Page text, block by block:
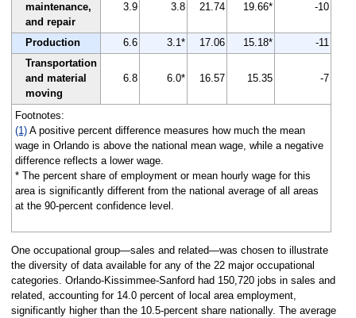
maintenance,
and repair
3.9 3.8 21.74 19.66* -10
Production 6.6 3.1* 17.06 15.18*
-11
Transportation
and material
moving
6.8 6.0* 16.57 15.35 -7
Footnotes:
(1)A positive percent difference measures how much the mean
wage in Orlando is above the national mean wage, while a negative
difference reflects a lower wage.
* The percent share of employment or mean hourly wage for this
area is significantly different from the national average of all areas
at the 90-percent confidence level.
One occupational group—sales and related—was chosen to illustrate
the diversity of data available for any of the 22 major occupational
categories. Orlando-Kissimmee-Sanford had 150,720 jobs in sales and
related, accounting for 14.0 percent of local area employment,
significantly higher than the 10.5-percent share nationally. The average